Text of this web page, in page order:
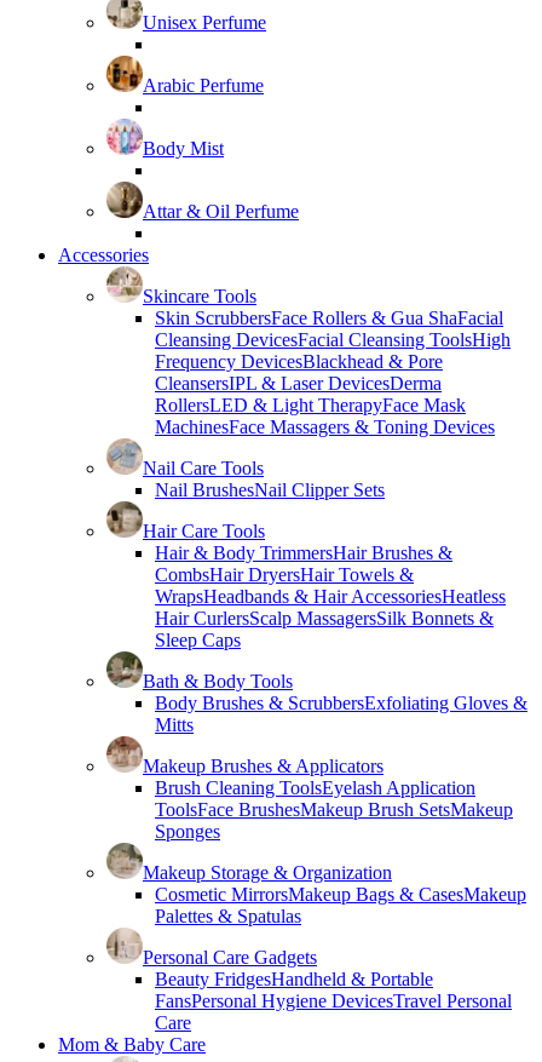
Unisex Perfume
Arabic Perfume
Body Mist
Attar & Oil Perfume
Accessories
Skincare Tools
Skin ScrubbersFace Rollers & Gua ShaFacial
Cleansing DevicesFacial Cleansing ToolsHigh
Frequency DevicesBlackhead & Pore
CleansersIPL & Laser DevicesDerma
RollersLED & Light TherapyFace Mask
MachinesFace Massagers & Toning Devices
Nail Care Tools
Nail BrushesNail Clipper Sets
Hair Care Tools
Hair & Body TrimmersHair Brushes &
CombsHair DryersHair Towels &
WrapsHeadbands & Hair AccessoriesHeatless
Hair CurlersScalp MassagersSilk Bonnets &
Sleep Caps
Bath & Body Tools
Body Brushes & ScrubbersExfoliating Gloves &
Mitts
Makeup Brushes & Applicators
Brush Cleaning ToolsEyelash Application
ToolsFace BrushesMakeup Brush SetsMakeup
Sponges
Makeup Storage & Organization
Cosmetic MirrorsMakeup Bags & CasesMakeup
Palettes & Spatulas
Personal Care Gadgets
Beauty FridgesHandheld & Portable
FansPersonal Hygiene DevicesTravel Personal
Care
Mom & Baby Care